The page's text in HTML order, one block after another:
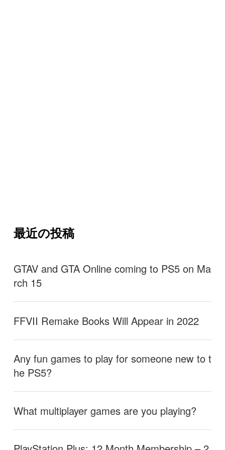
最近の投稿
GTAV and GTA Online coming to PS5 on Ma
rch 15
FFVII Remake Books Will Appear in 2022
Any fun games to play for someone new to t
he PS5?
What multiplayer games are you playing?